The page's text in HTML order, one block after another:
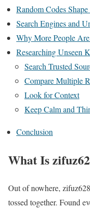
Random Codes
Search Engines and
Why More People
Researching Unseen
Search Trusted
Compare Multiple
Look for Context
Keep Calm and
Conclusion
What Is
Out of nowhere,
tossed together. Found